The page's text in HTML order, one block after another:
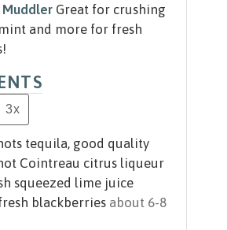
Great for crushing
and more for fresh
3x
tequila, good quality
Cointreau citrus liqueur
squeezed lime juice
blackberries about 6-8